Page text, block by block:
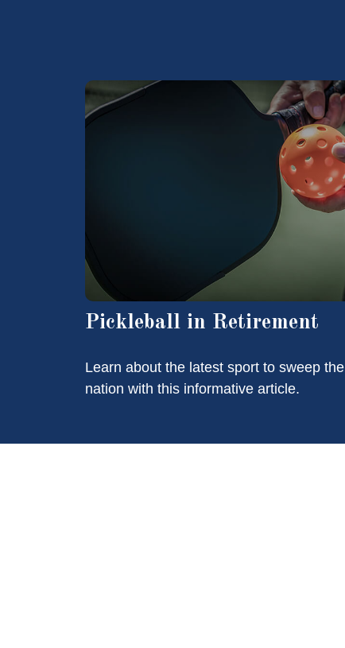
Pickleball in Retirement
Learn about the latest sport to sweep the
nation with this informative article.